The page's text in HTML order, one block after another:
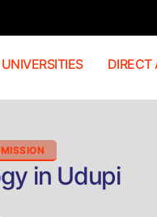
DIRECT
in Udupi